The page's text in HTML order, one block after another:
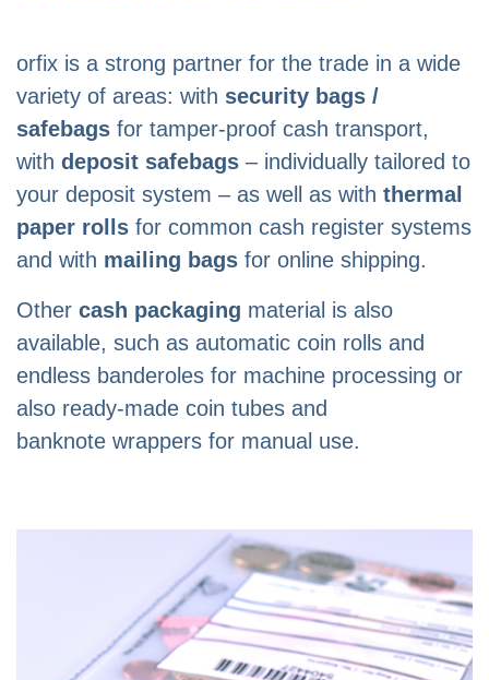
orfix is ​​a strong partner for the trade in a wide
variety of areas: with security bags /
safebags for tamper-proof cash transport,
with deposit safebags – individually tailored to
your deposit system – as well as with thermal
paper rolls for common cash register systems
and with mailing bags for online shipping.
Other cash packaging material is also
available, such as automatic coin rolls and
endless banderoles for machine processing or
also ready-made coin tubes and
banknote wrappers for manual use.